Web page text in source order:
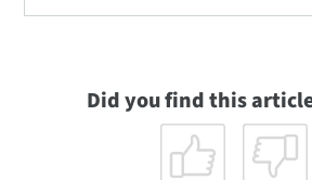
Did you find this